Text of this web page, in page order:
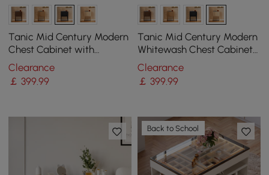
Tanic Mid Century Modern
Chest Cabinet with
Storage 3 Drawers of Ash
Wood
Clearance
￡399.99
Tanic Mid Century Modern
Whitewash Chest Cabinet
with Storage 3 Drawers of
Ash Wood
Clearance
￡ 399.99
Back to School